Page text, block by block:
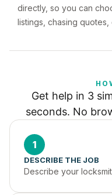
directly, so you can
listings, chasing
Get help in 3
seconds. No
1
DESCRIBE THE JOB
Describe your